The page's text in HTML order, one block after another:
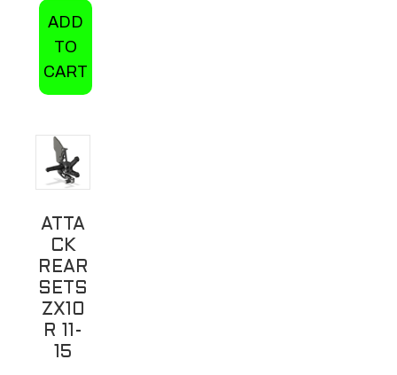
ADD
TO
CART
ATTA
CK
REAR
SETS
ZX10
R 11-
15